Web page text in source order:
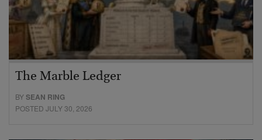
The Marble Ledger
BYSEAN RING
POSTED JULY 30, 2026